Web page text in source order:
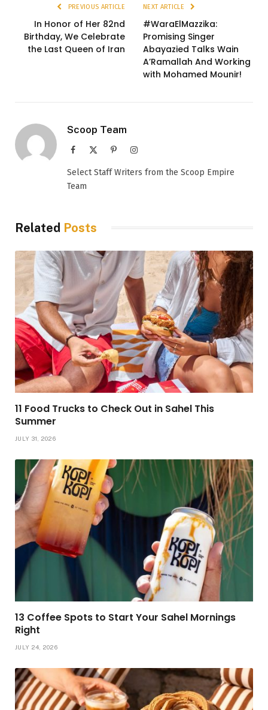
PREVIOUS ARTICLE
In Honor of Her 82nd
Birthday, We Celebrate
the Last Queen of Iran
NEXT ARTICLE
#WaraElMazzika:
Promising Singer
Abayazied Talks Wain
A’Ramallah And Working
with Mohamed Mounir!
Scoop Team
Facebook PinterestInstagram
Select Staff Writers from the Scoop Empire
Team
Related Posts
11 Food Trucks to Check Out in Sahel This
Summer
JULY 31, 2026
13 Coffee Spots to Start Your Sahel Mornings
Right
JULY 24, 2026